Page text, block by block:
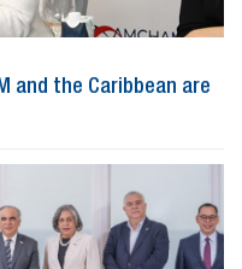
and the Caribbean are